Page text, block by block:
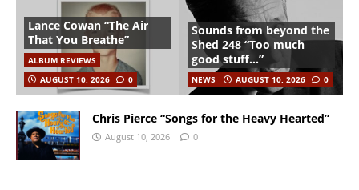
Lance Cowan “The Air
That You Breathe”
ALBUM REVIEWS
AUGUST 10, 2026
0
Sounds from beyond the
Shed 248 “Too much
good stuff…”
NEWS AUGUST 10, 2026 0
Chris Pierce “Songs for the Heavy Hearted”
August 10, 2026 0